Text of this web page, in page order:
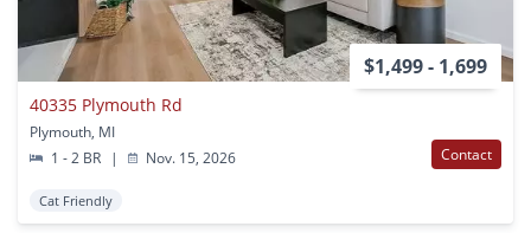
$1,499 - 1,699
40335 Plymouth Rd
Plymouth, MI
1 - 2 BR
| Nov. 15, 2026 Contact
Cat Friendly